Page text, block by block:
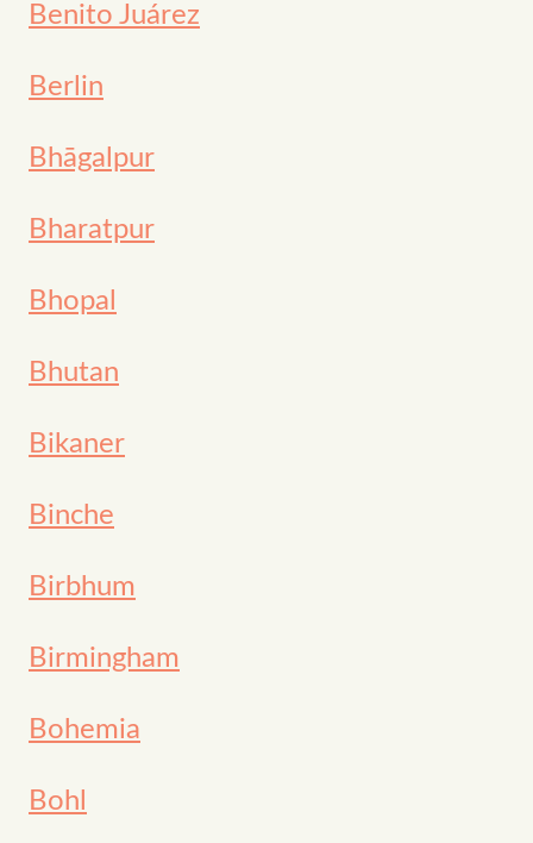
Benito Juárez
Berlin
Bhāgalpur
Bharatpur
Bhopal
Bhutan
Bikaner
Binche
Birbhum
Birmingham
Bohemia
Bohl